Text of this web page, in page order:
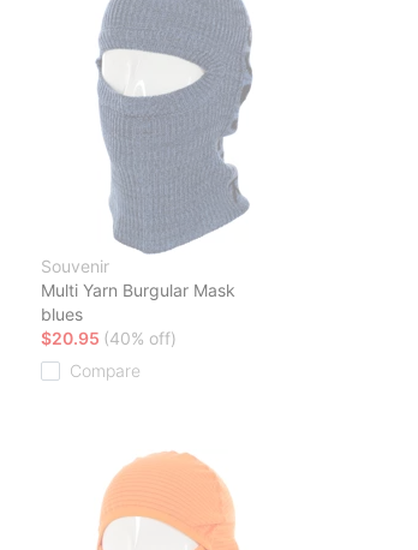
Souvenir
Multi Yarn Burgular Mask
blues
$20.95 (40% off)
Compare